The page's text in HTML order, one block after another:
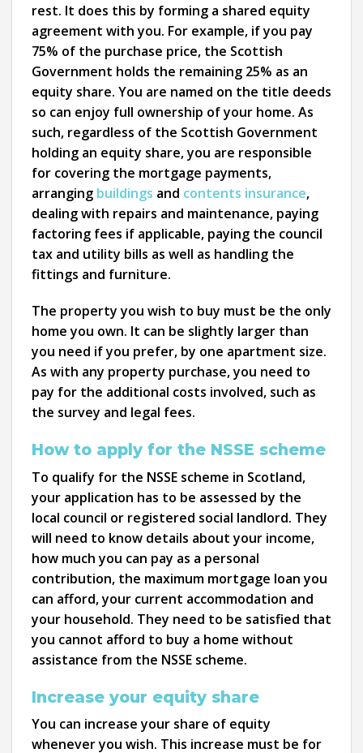
rest. It does this by forming a shared equity
agreement with you. For example, if you pay
75% of the purchase price, the Scottish
Government holds the remaining 25% as an
equity share. You are named on the title deeds
so can enjoy full ownership of your home. As
such, regardless of the Scottish Government
holding an equity share, you are responsible
for covering the mortgage payments,
arranging buildings and contents insurance,
dealing with repairs and maintenance, paying
factoring fees if applicable, paying the council
tax and utility bills as well as handling the
fittings and furniture.
The property you wish to buy must be the only
home you own. It can be slightly larger than
you need if you prefer, by one apartment size.
As with any property purchase, you need to
pay for the additional costs involved, such as
the survey and legal fees.
How to apply for the NSSE scheme
To qualify for the NSSE scheme in Scotland,
your application has to be assessed by the
local council or registered social landlord. They
will need to know details about your income,
how much you can pay as a personal
contribution, the maximum mortgage loan you
can afford, your current accommodation and
your household. They need to be satisfied that
you cannot afford to buy a home without
assistance from the NSSE scheme.
Increase your equity share
You can increase your share of equity
whenever you wish. This increase must be for